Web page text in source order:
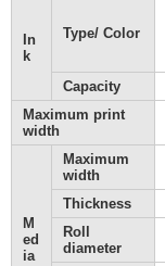
In
k
Type/ Color
Capacity
Maximum print
width
M
ed
ia
Maximum
width
Thickness
Roll
diameter